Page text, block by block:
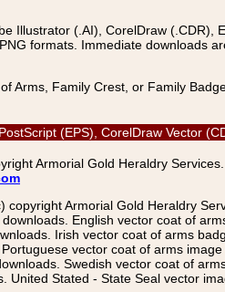
(.AI), CorelDraw (.CDR),
formats. Immediate downloads
Arms, Family Crest, or Family
(EPS), CorelDraw Vector
Armorial Gold Heraldry
Armorial Gold Heraldry
English vector coat of
Irish vector coat of arms
vector coat of arms
Swedish vector coat of
Stated - State Seal vector